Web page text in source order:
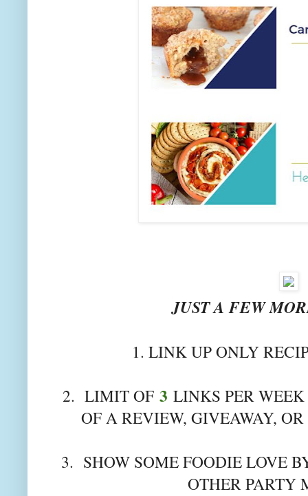
JUST A FEW
1. LINK UP ONLY
2. LIMIT OF 3 LINKS PER
OF A REVIEW, GIVEAWAY,
3. SHOW SOME FOODIE LOVE
OTHER PARTY